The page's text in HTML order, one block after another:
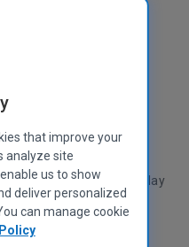
Product Manager
available from Google Play
new design, giving
that improve your
analyze site
us to show
deliver personalized
can manage cookie